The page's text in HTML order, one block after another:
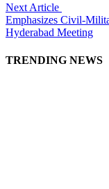
Next Article
Emphasizes Civil-
Hyderabad Meeting
TRENDING NEWS